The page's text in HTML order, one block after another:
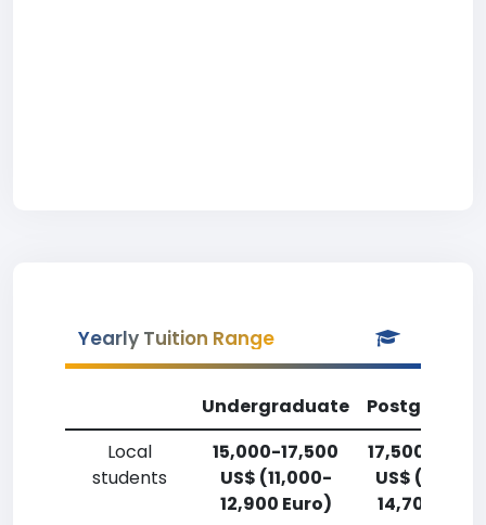
Yearly Tuition Range
Undergraduate
Local
students
15,000-17,500
US$ (11,000-
12,900 Euro)
17,500-
US$
14,700